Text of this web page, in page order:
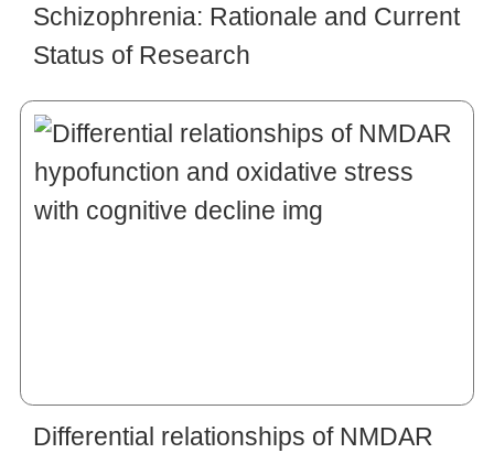
Schizophrenia: Rationale and Current
Status of Research
Differential relationships of NMDAR